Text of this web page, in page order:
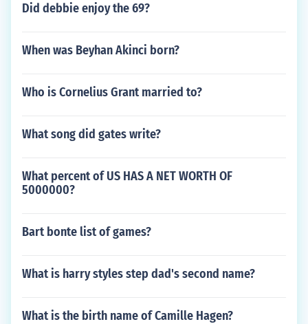
Did debbie enjoy the 69?
When was Beyhan Akinci born?
Who is Cornelius Grant married to?
What song did gates write?
What percent of US HAS A NET WORTH OF
5000000?
Bart bonte list of games?
What is harry styles step dad's second name?
What is the birth name of Camille Hagen?